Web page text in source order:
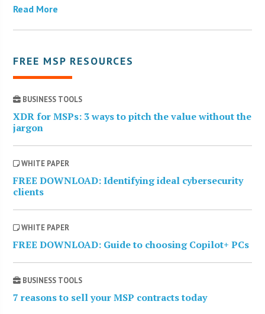
Read More
FREE MSP RESOURCES
BUSINESS TOOLS
XDR for MSPs: 3 ways to pitch the value without the
jargon
WHITE PAPER
FREE DOWNLOAD: Identifying ideal cybersecurity
clients
WHITE PAPER
FREE DOWNLOAD: Guide to choosing Copilot+ PCs
BUSINESS TOOLS
7 reasons to sell your MSP contracts today